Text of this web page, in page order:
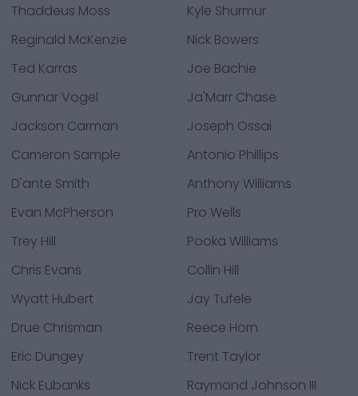
Thaddeus Moss
Kyle Shurmur
Reginald McKenzie
Nick Bowers
Ted Karras
Joe Bachie
Gunnar Vogel
Ja'Marr Chase
Jackson Carman
Joseph Ossai
Cameron Sample
Antonio Phillips
D'ante Smith
Anthony Williams
Evan McPherson
Pro Wells
Trey Hill
Pooka Williams
Chris Evans
Collin Hill
Wyatt Hubert
Jay Tufele
Drue Chrisman
Reece Horn
Eric Dungey
Trent Taylor
Nick Eubanks
Raymond Johnson III